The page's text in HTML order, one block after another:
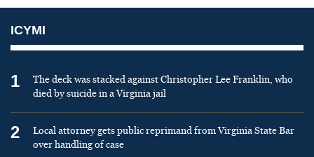
ICYMI
1
The deck was stacked against Christopher Lee Franklin, who
died by suicide in a Virginia jail
2
Local attorney gets public reprimand from Virginia State Bar
over handling of case